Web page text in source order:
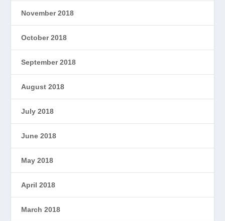
November 2018
October 2018
September 2018
August 2018
July 2018
June 2018
May 2018
April 2018
March 2018